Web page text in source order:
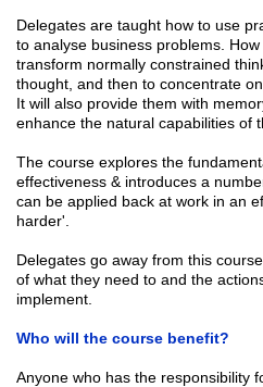
Delegates are taught how to use
to analyse business problems.
transform normally constrained
thought, and then to concentrate
It will also provide them with
enhance the natural capabilities of
The course explores the
effectiveness & introduces a
can be applied back at work in an
harder'.
Delegates go away from this
of what they need to and the
implement.
Who will the course benefit?
Anyone who has the responsibility